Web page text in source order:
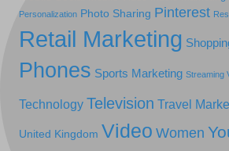
Personalization Photo Sharing Pinterest
Retail Marketing
Phones Sports Marketing Streaming
Technology Television Travel
United Kingdom Video Women